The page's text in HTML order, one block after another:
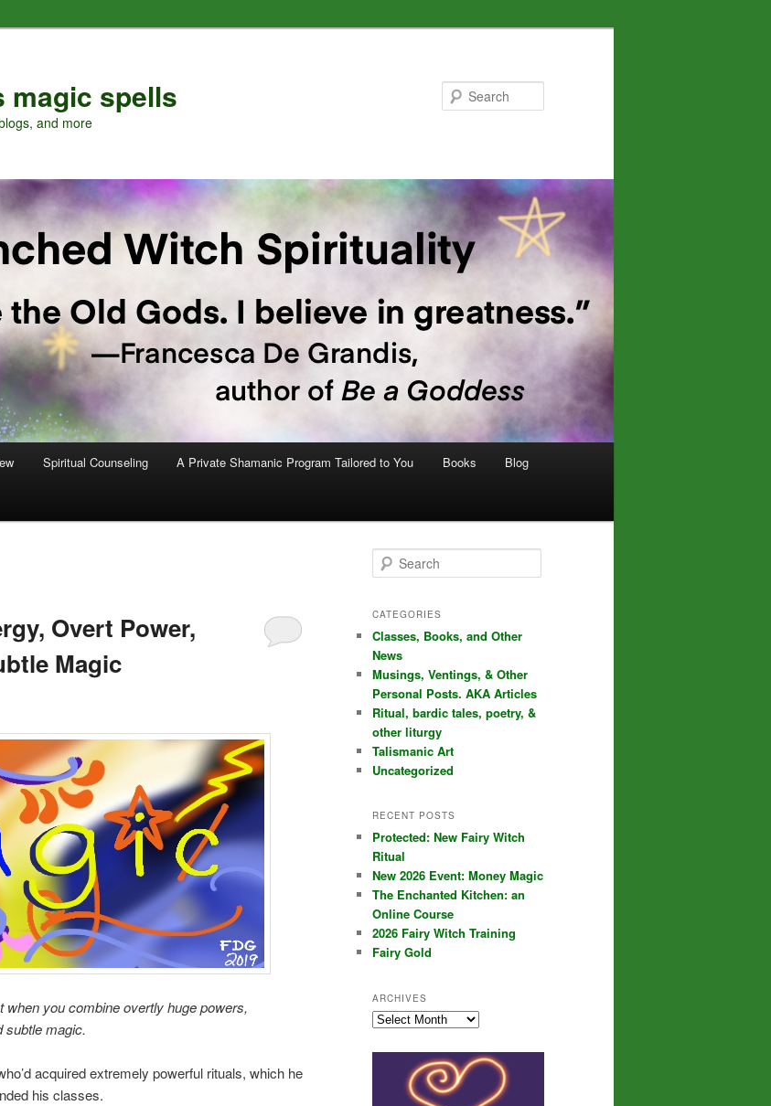
magic spells
and more
Spiritual Counseling A Private Shamanic Program Tailored to You Books Blog
Overt Power,
Magic
you combine overtly huge powers,
subtle magic.
acquired extremely powerful rituals, which he
his classes.
e
r
h
CATEGORIES
Classes, Books, and Other
News
Musings, Ventings, & Other
Personal Posts. AKA Articles
Ritual, bardic tales, poetry, &
other liturgy
Talismanic Art
Uncategorized
RECENT POSTS
Protected: New Fairy Witch
Ritual
New 2026 Event: Money Magic
The Enchanted Kitchen: an
Online Course
2026 Fairy Witch Training
Fairy Gold
ARCHIVES
Archives